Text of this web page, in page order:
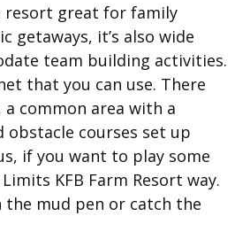
resort great for family
getaways, it’s also wide
team building activities.
that you can use. There
common area with a
obstacle courses set up
if you want to play some
KFB Farm Resort way.
the mud pen or catch the